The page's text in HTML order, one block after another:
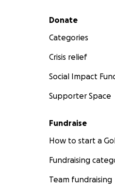
Secondary menu
Donate
Categories
Crisis relief
Social Impact
Supporter Space
Fundraise
How to start a
Fundraising
Team fundraising